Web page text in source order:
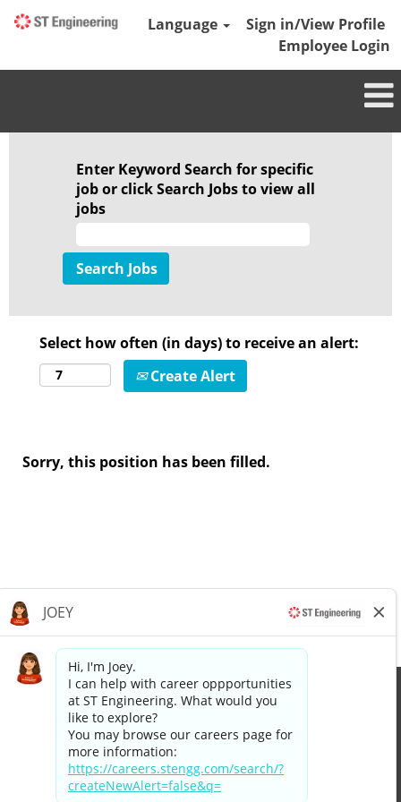
Language
Sign in/View Profile
Employee Login
Enter Keyword Search for specific
job or click Search Jobs to view all
jobs
Select how often (in days) to receive an alert:
Create Alert
Sorry, this position has been filled.